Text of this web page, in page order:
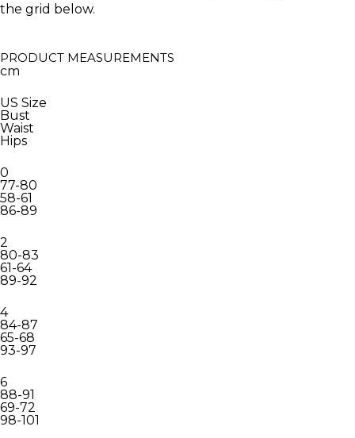
the grid below.
PRODUCT MEASUREMENTS
cm
US Size
Bust
Waist
Hips
0
77-80
58-61
86-89
2
80-83
61-64
89-92
4
84-87
65-68
93-97
6
88-91
69-72
98-101